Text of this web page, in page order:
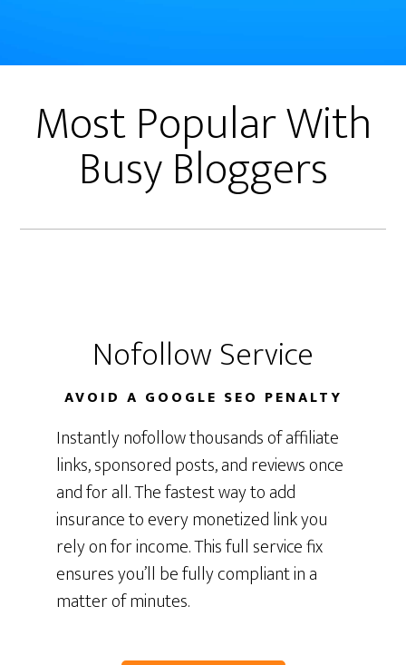
Most Popular With
Busy Bloggers
Nofollow Service
AVOID A GOOGLE SEO PENALTY
Instantly nofollow thousands of affiliate
links, sponsored posts, and reviews once
and for all. The fastest way to add
insurance to every monetized link you
rely on for income. This full service fix
ensures you’ll be fully compliant in a
matter of minutes.